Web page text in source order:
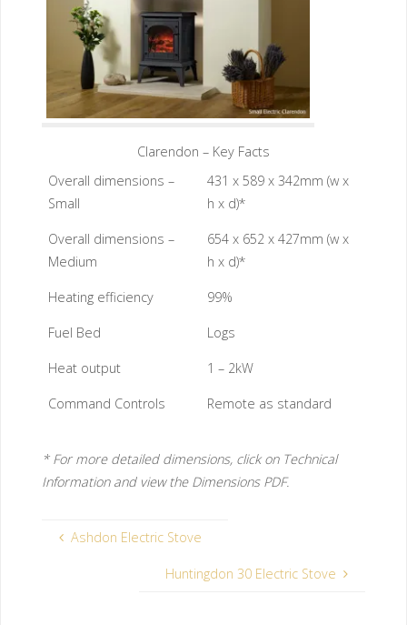
Clarendon – Key Facts
Overall dimensions –
Small
431 x 589 x 342mm (w x
h x d)*
Overall dimensions –
Medium
654 x 652 x 427mm (w x
h x d)*
Heating efficiency 99%
Fuel Bed Logs
Heat output 1 – 2kW
Command Controls Remote as standard
* For more detailed dimensions, click on Technical
Information and view the Dimensions PDF.
Ashdon Electric Stove
Huntingdon 30 Electric Stove